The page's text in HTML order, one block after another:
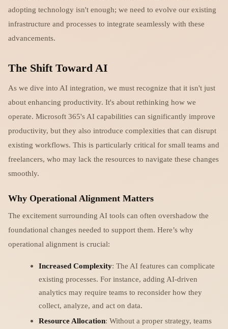
adopting technology isn't enough; we need to evolve our existing
infrastructure and processes to integrate seamlessly with these
advancements.
The Shift Toward AI
As we dive into AI integration, we must recognize that it isn't just
about enhancing productivity. It's about rethinking how we
operate. Microsoft 365's AI capabilities can significantly improve
productivity, but they also introduce complexities that can disrupt
existing workflows. This is particularly critical for small teams and
freelancers, who may lack the resources to navigate these changes
smoothly.
Why Operational Alignment Matters
The excitement surrounding AI tools can often overshadow the
foundational changes needed to support them. Here’s why
operational alignment is crucial:
Increased Complexity: The AI features can complicate
existing processes. For instance, adding AI-driven
analytics may require teams to reconsider how they
collect, analyze, and act on data.
Resource Allocation: Without a proper strategy, teams